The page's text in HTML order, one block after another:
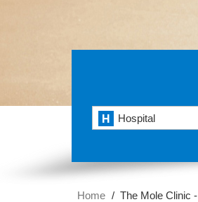
Hospital
Home The Mole Clinic